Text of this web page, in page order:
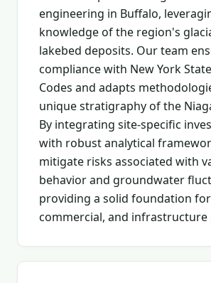
engineering in Buffalo,
knowledge of the region's
lakebed deposits. Our team
compliance with New York
Codes and adapts
unique stratigraphy of the
By integrating site-specific
with robust analytical
mitigate risks associated with
behavior and groundwater
providing a solid foundation
commercial, and infrastructure